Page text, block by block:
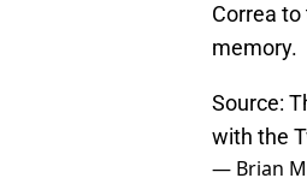
Correa
memory.
Source:
with the
— Brian